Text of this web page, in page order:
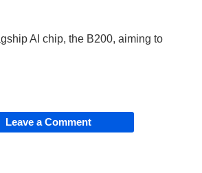
AI chip, the B200, aiming to
Leave a Comment